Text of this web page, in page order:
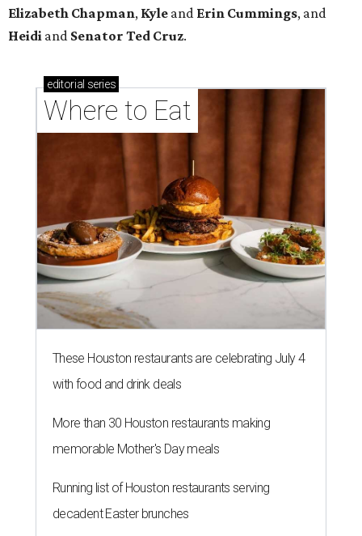
Elizabeth Chapman, Kyle and Erin Cummings, and
Heidi and Senator Ted Cruz.
editorial series
Where to Eat
These Houston restaurants are celebrating July 4
with food and drink deals
More than 30 Houston restaurants making
memorable Mother's Day meals
Running list of Houston restaurants serving
decadent Easter brunches